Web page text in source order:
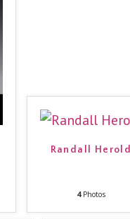
Randall Herold
4Photos